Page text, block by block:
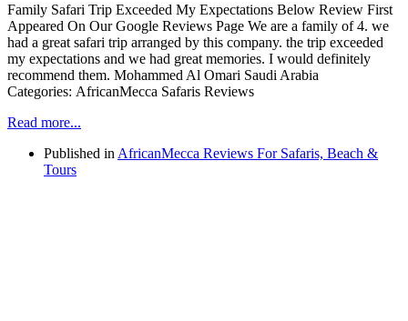
Family Safari Trip Exceeded My Expectations Below Review First
Appeared On Our Google Reviews Page We are a family of 4. we
had a great safari trip arranged by this company. the trip exceeded
my expectations and we had great memories. I would definitely
recommend them. Mohammed Al Omari Saudi Arabia
Categories: AfricanMecca Safaris Reviews
Read more...
Published in AfricanMecca Reviews For Safaris, Beach &
Tours